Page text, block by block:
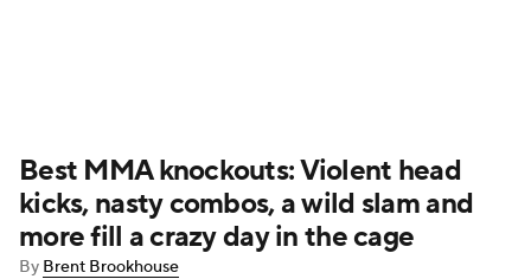
UFC Betting
Best MMA knockouts: Violent head
kicks, nasty combos, a wild slam and
more fill a crazy day in the cage
By Brent Brookhouse